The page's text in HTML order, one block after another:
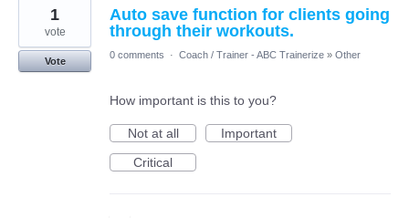
Auto save function for clients going
through their workouts.
1
vote
Vote
0 comments · Coach / Trainer - ABC Trainerize » Other
How important is this to you?
Not at all
Important
Critical